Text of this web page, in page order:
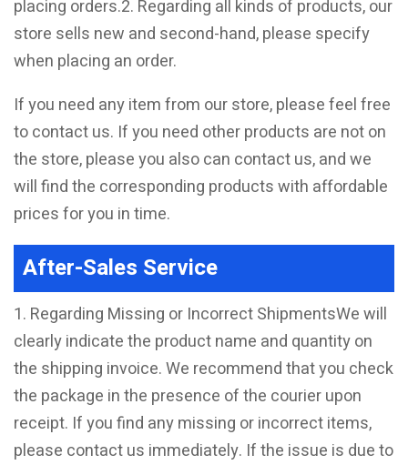
placing orders.2. Regarding all kinds of products, our
store sells new and second-hand, please specify
when placing an order.
If you need any item from our store, please feel free
to contact us. If you need other products are not on
the store, please you also can contact us, and we
will find the corresponding products with affordable
prices for you in time.
After-Sales Service
1. Regarding Missing or Incorrect ShipmentsWe will
clearly indicate the product name and quantity on
the shipping invoice. We recommend that you check
the package in the presence of the courier upon
receipt. If you find any missing or incorrect items,
please contact us immediately. If the issue is due to